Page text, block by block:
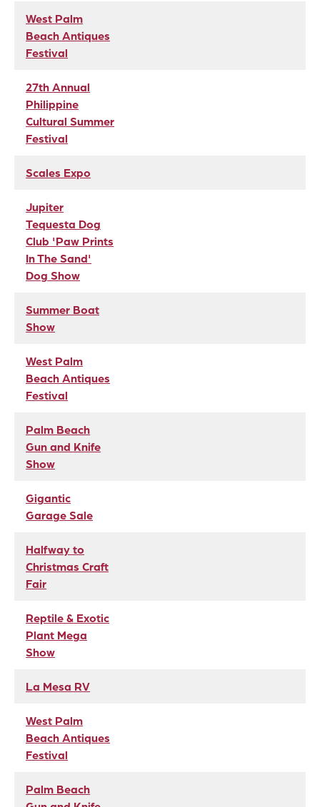
West Palm
Beach Antiques
Festival
27th Annual
Philippine
Cultural Summer
Festival
Scales Expo
Jupiter
Tequesta Dog
Club 'Paw Prints
In The Sand'
Dog Show
Summer Boat
Show
West Palm
Beach Antiques
Festival
Palm Beach
Gun and Knife
Show
Gigantic
Garage Sale
Halfway to
Christmas Craft
Fair
Reptile & Exotic
Plant Mega
Show
La Mesa RV
West Palm
Beach Antiques
Festival
Palm Beach